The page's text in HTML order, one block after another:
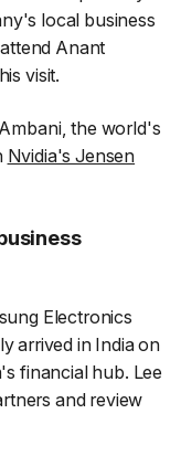
local business
Anant
visit.
the world's
Nvidia's Jensen
Electronics
arrived in India on
financial hub. Lee
and review